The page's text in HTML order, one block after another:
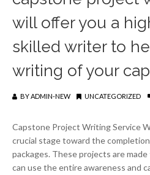
will offer you a
skilled writer to
writing of your
BYADMIN-NEW UNCATEGORIZED
Capstone Project Writing Service
crucial stage toward the
packages. These projects are
can use the entire awareness and